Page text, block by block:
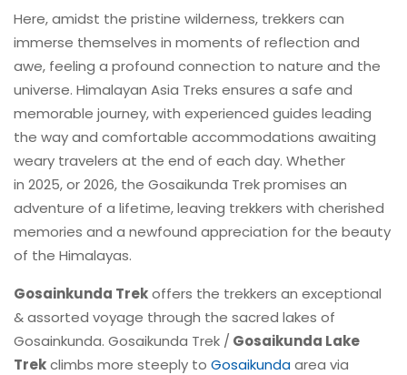
Here, amidst the pristine wilderness, trekkers can
immerse themselves in moments of reflection and
awe, feeling a profound connection to nature and the
universe. Himalayan Asia Treks ensures a safe and
memorable journey, with experienced guides leading
the way and comfortable accommodations awaiting
weary travelers at the end of each day. Whether
in 2025, or 2026, the Gosaikunda Trek promises an
adventure of a lifetime, leaving trekkers with cherished
memories and a newfound appreciation for the beauty
of the Himalayas.
Gosainkunda Trekoffers the trekkers an exceptional
& assorted voyage through the sacred lakes of
Gosainkunda. Gosaikunda Trek / Gosaikunda Lake
Trekclimbs more steeply to Gosaikundaarea via